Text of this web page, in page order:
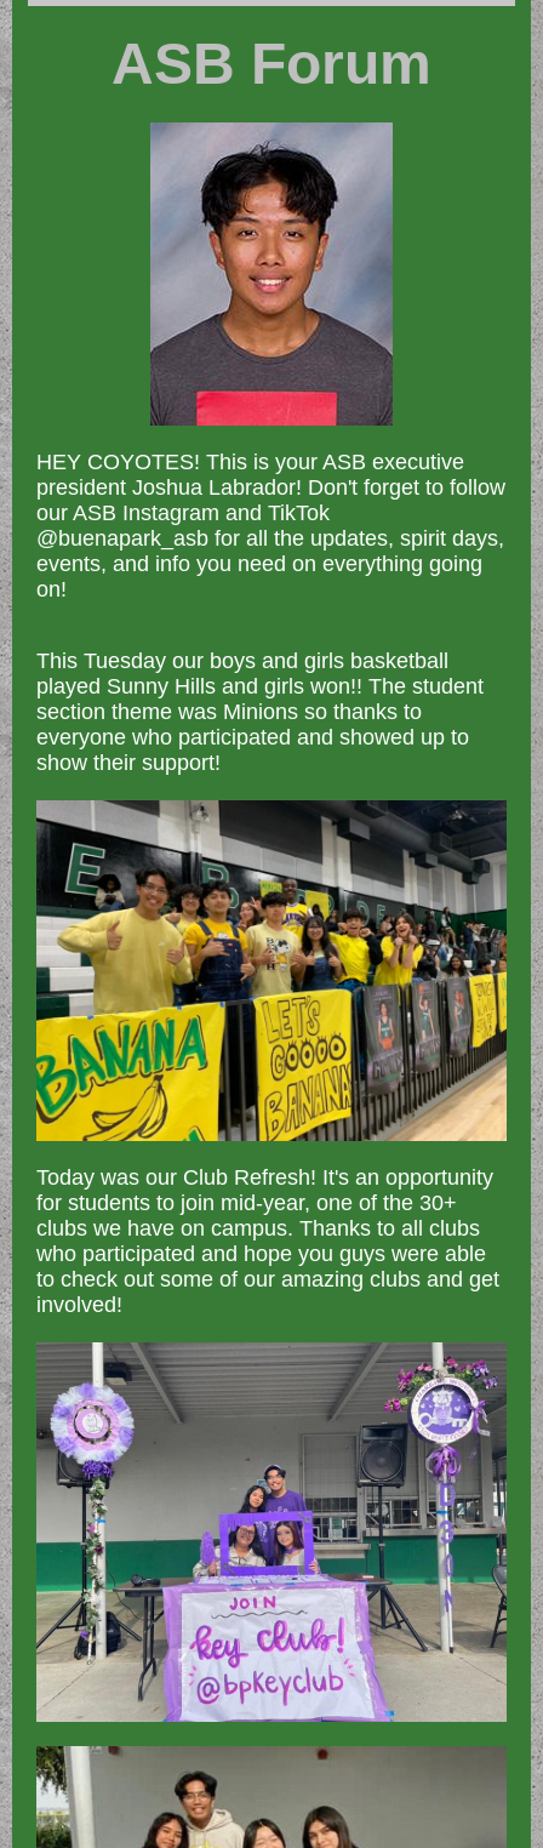
ASB Forum
HEY COYOTES! This is your ASB executive
president Joshua Labrador! Don't forget to follow
our ASB Instagram and TikTok
@buenapark_asb for all the updates, spirit days,
events, and info you need on everything going
on!
This Tuesday our boys and girls basketball
played Sunny Hills and girls won!! The student
section theme was Minions so thanks to
everyone who participated and showed up to
show their support!
Today was our Club Refresh! It's an opportunity
for students to join mid-year, one of the 30+
clubs we have on campus. Thanks to all clubs
who participated and hope you guys were able
to check out some of our amazing clubs and get
involved!